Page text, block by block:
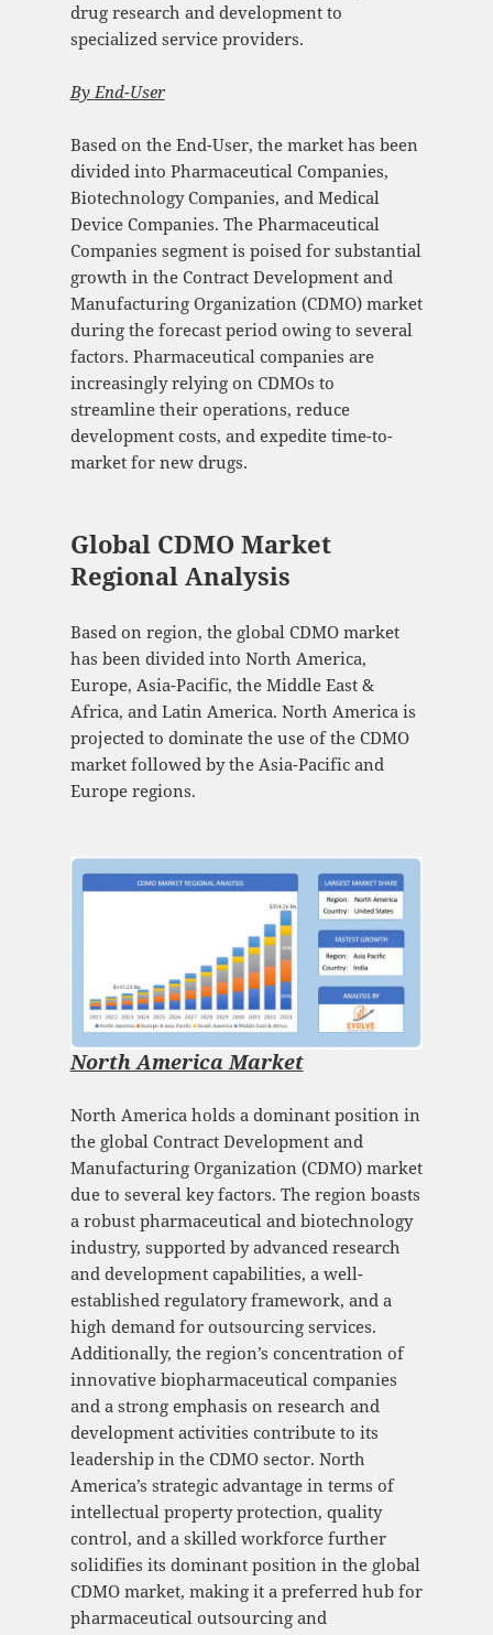
drug research and development to
specialized service providers.
ByEnd-User
Based on the End-User, the market has been
divided into Pharmaceutical Companies,
Biotechnology Companies, and Medical
Device Companies. The Pharmaceutical
Companies segment is poised for substantial
growth in the Contract Development and
Manufacturing Organization (CDMO) market
during the forecast period owing to several
factors. Pharmaceutical companies are
increasingly relying on CDMOs to
streamline their operations, reduce
development costs, and expedite time-to-
market for new drugs.
Global CDMO Market
Regional Analysis
Based on region, the global CDMO market
has been divided into North America,
Europe, Asia-Pacific, the Middle East &
Africa, and Latin America. North America is
projected to dominate the use of the CDMO
market followed by the Asia-Pacific and
Europe regions.
North America Market
North America holds a dominant position in
the global Contract Development and
Manufacturing Organization (CDMO) market
due to several key factors. The region boasts
a robust pharmaceutical and biotechnology
industry, supported by advanced research
and development capabilities, a well-
established regulatory framework, and a
high demand for outsourcing services.
Additionally, the region’s concentration of
innovative biopharmaceutical companies
and a strong emphasis on research and
development activities contribute to its
leadership in the CDMO sector. North
America’s strategic advantage in terms of
intellectual property protection, quality
control, and a skilled workforce further
solidifies its dominant position in the global
CDMO market, making it a preferred hub for
pharmaceutical outsourcing and